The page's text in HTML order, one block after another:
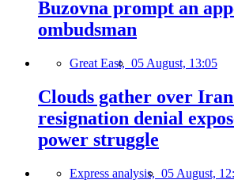
Buzovna prompt an
ombudsman
Great East, 05 August, 13:05
Clouds gather over
resignation denial
power struggle
Express analysis, 05 August,